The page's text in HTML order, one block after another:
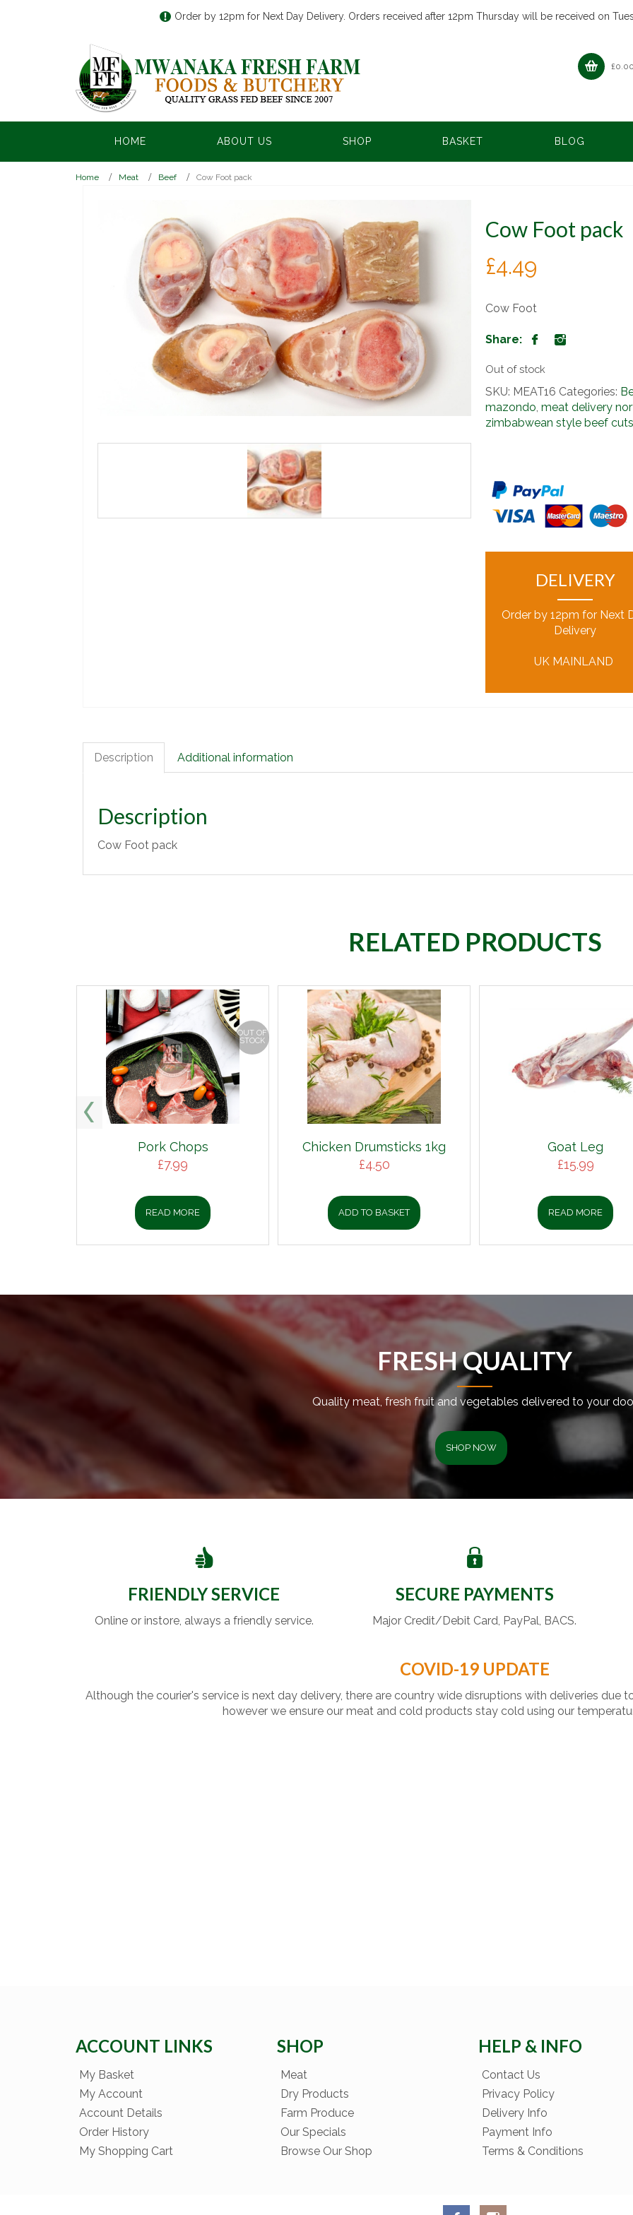
Order by 12pm for Next Day Delivery. Orders received after 12pm Thursday will be received on
£
HOME ABOUT US SHOP BASKET BLOG
Home Meat Beef Cow Foot pack
Cow Foot pack
£4.49
Cow Foot
Share:
Out of stock
SKU: MEAT16 Categories:
mazondo, meat delivery
zimbabwean style beef cuts
DELIVERY
Order by 12pm for Next
Delivery
UK MAINLAND
Description Additional information
Description
Cow Foot pack
RELATED PRODUCTS
Pork Chops
£7.99
READ MORE
OUT OF
STOCK
Chicken Drumsticks 1kg
£4.50
ADD TO BASKET
Goat Leg
£15.99
READ MORE
FRESH QUALITY
Quality meat, fresh fruit and vegetables delivered to your
SHOP NOW
FRIENDLY SERVICE
Online or instore, always a friendly service.
SECURE PAYMENTS
Major Credit/Debit Card, PayPal, BACS.
COVID-19 UPDATE
Although the courier's service is next day delivery, there are country wide disruptions with deliveries due
however we ensure our meat and cold products stay cold using our
ACCOUNT LINKS
My Basket
My Account
Account Details
Order History
My Shopping Cart
SHOP
Meat
Dry Products
Farm Produce
Our Specials
Browse Our Shop
HELP & INFO
Contact Us
Privacy Policy
Delivery Info
Payment Info
Terms & Conditions